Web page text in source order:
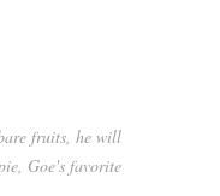
fruits, he will
Goe's favorite